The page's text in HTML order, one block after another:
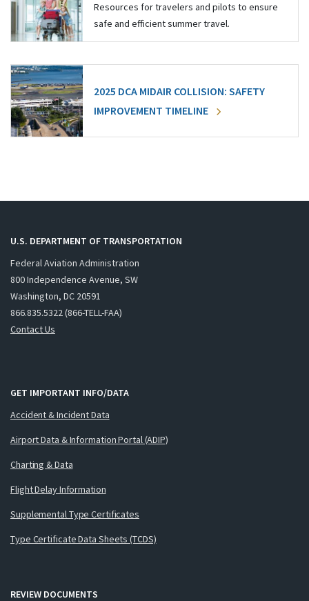
Resources for travelers and pilots to ensure
safe and efficient summer travel.
2025 DCA MIDAIR COLLISION: SAFETY
IMPROVEMENT TIMELINE
U.S. DEPARTMENT OF TRANSPORTATION
Federal Aviation Administration
800 Independence Avenue, SW
Washington, DC 20591
866.835.5322 (866-TELL-FAA)
Contact Us
GET IMPORTANT INFO/DATA
Accident & Incident Data
Airport Data & Information Portal (ADIP)
Charting & Data
Flight Delay Information
Supplemental Type Certificates
Type Certificate Data Sheets (TCDS)
REVIEW DOCUMENTS